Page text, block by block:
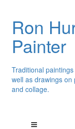
Ron
Painter
Traditional
well as drawings
and collage.